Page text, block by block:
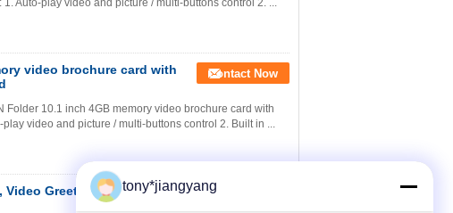
Auto-play video and picture / multi-buttons control 2. ...
video brochure card with
Contact Now
10.1 inch 4GB memory video brochure card with
video and picture / multi-buttons control 2. Built in ...
Greeting Cards IPS
Contact Now
tony*jiangyang